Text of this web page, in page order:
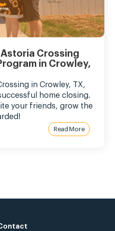
Crossing
in Crowley,
in Crowley, TX,
home closing.
your friends, grow the
Read More